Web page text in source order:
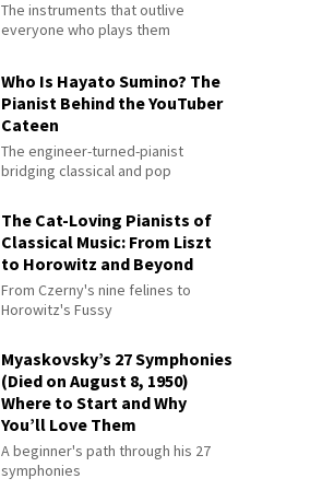
The instruments that outlive
everyone who plays them
Who Is Hayato Sumino? The
Pianist Behind the YouTuber
Cateen
The engineer-turned-pianist
bridging classical and pop
The Cat-Loving Pianists of
Classical Music: From Liszt
to Horowitz and Beyond
From Czerny's nine felines to
Horowitz's Fussy
Myaskovsky’s 27 Symphonies
(Died on August 8, 1950)
Where to Start and Why
You’ll Love Them
A beginner's path through his 27
symphonies